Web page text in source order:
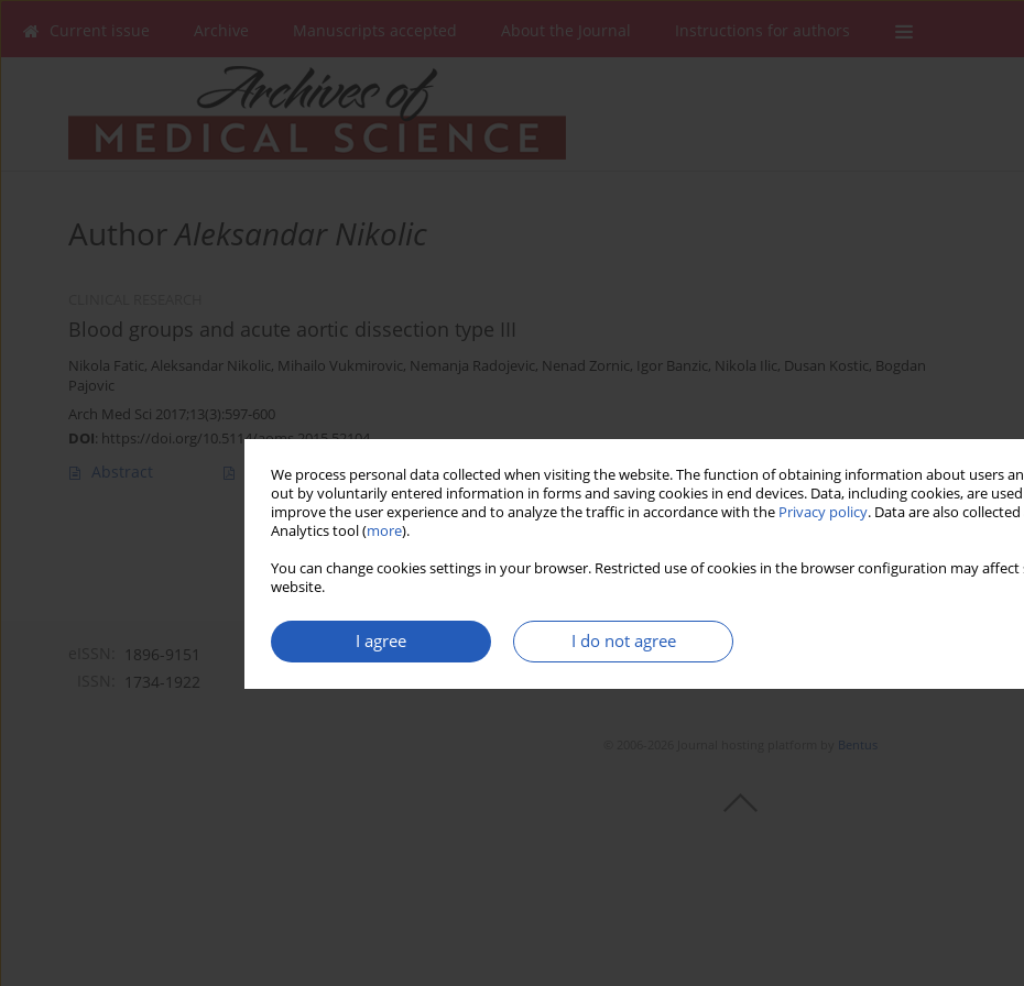
We process personal data collected when visiting the website. The function of obtaining information about users
out by voluntarily entered information in forms and saving cookies in end devices. Data, including cookies, are
improve the user experience and to analyze the traffic in accordance with the Privacy policy. Data are also
Analytics tool (more).
You can change cookies settings in your browser. Restricted use of cookies in the browser configuration may
website.
I agree I do not agree
Current issue Archive Manuscripts accepted About the Journal Instructions for authors
AuthorAleksandar Nikolic
Blood groups and acute aortic dissection type III
Nikola Fatic, Aleksandar Nikolic, Mihailo Vukmirovic, Nemanja Radojevic, Nenad Zornic, Igor Banzic, Nikola Ilic, Dusan Kostic, Bogdan
Pajovic
Arch Med Sci 2017;13(3):597-600
DOI: https://doi.org/10.5114/aoms.2015.52104
Abstract Article(PDF) Stats Downloads: 25 Views: 388
1896-9151
1734-1922
Bentus